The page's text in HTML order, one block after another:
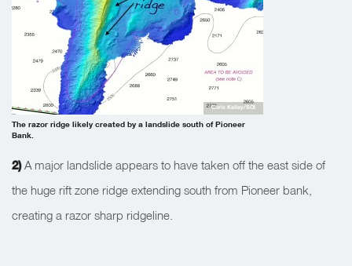
The razor ridge likely created by a landslide south of Pioneer
Bank.
Chris Kelley/SOI
2)A major landslide appears to have taken off the east side of
the huge rift zone ridge extending south from Pioneer bank,
creating a razor sharp ridgeline.